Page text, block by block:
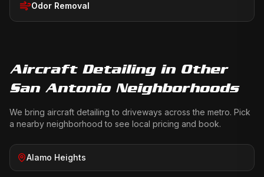
Odor Removal
Aircraft Detailingin Other
San Antonio Neighborhoods
We bring aircraft detailing to driveways across the metro. Pick
a nearby neighborhood to see local pricing and book.
Alamo Heights